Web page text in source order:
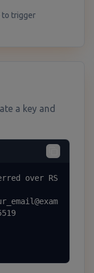
to trigger
a key and
over RS